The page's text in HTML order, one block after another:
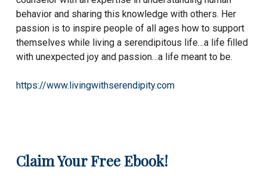
behavior and sharing this knowledge with others. Her
passion is to inspire people of all ages how to support
themselves while living a serendipitous life…a life filled
with unexpected joy and passion…a life meant to be.
https://www.livingwithserendipity.com
Claim Your Free Ebook!